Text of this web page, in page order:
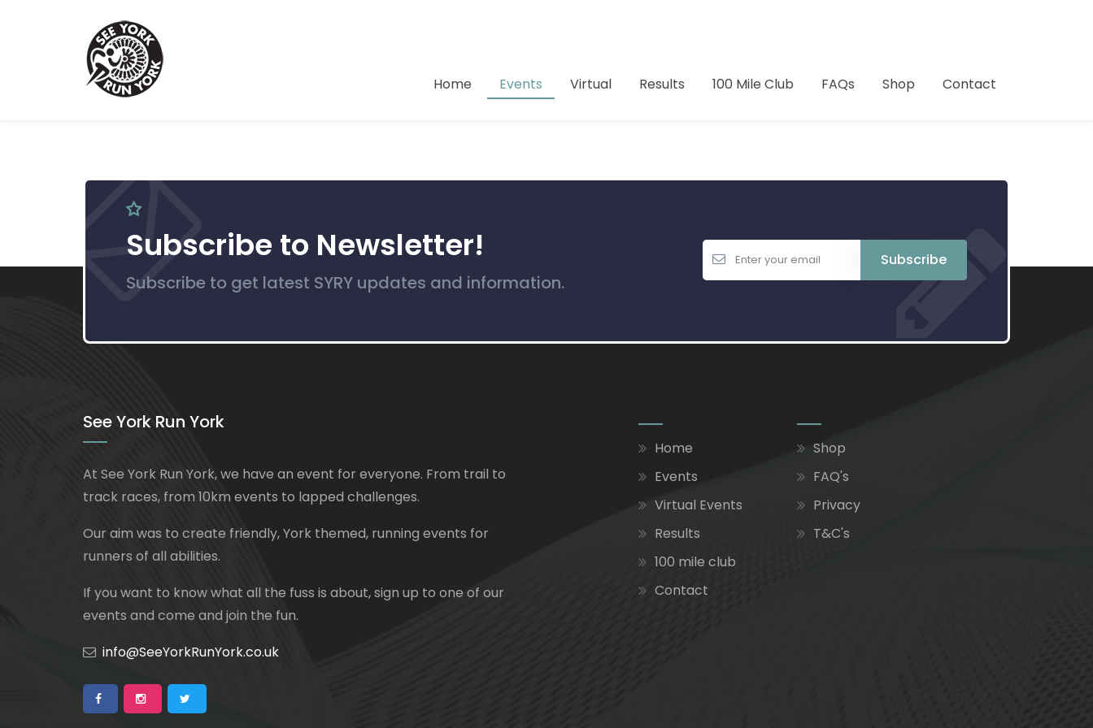
Home Events Virtual Results 100 Mile Club FAQs Shop Contact
Subscribe to Newsletter!
Subscribe to get latest SYRY updates and information.
Subscribe
See York Run York
At See York Run York, we have an event for everyone. From trail to
track races, from 10km events to lapped challenges.
Our aim was to create friendly, York themed, running events for
runners of all abilities.
If you want to know what all the fuss is about, sign up to one of our
events and come and join the fun.
info@SeeYorkRunYork.co.uk
Home
Events
Virtual Events
Results
100 mile club
Contact
Shop
FAQ's
Privacy
T&C's